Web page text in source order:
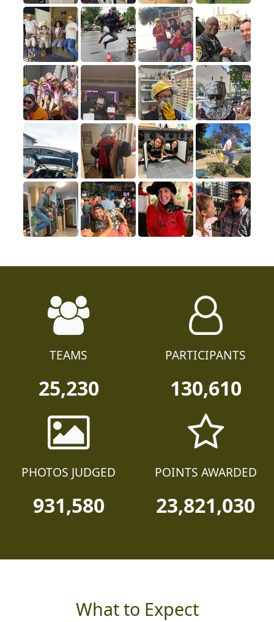
TEAMS
25,230
PARTICIPANTS
130,610
PHOTOS JUDGED
931,580
POINTS AWARDED
23,821,030
What to Expect